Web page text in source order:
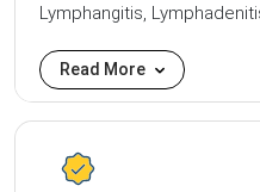
Lymphangitis,
Read More